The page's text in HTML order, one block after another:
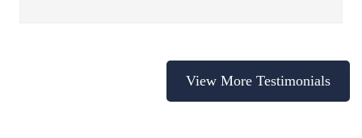
View More Testimonials